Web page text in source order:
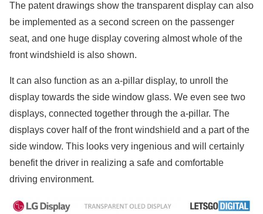
The patent drawings show the transparent display can also
be implemented as a second screen on the passenger
seat, and one huge display covering almost whole of the
front windshield is also shown.
It can also function as an a-pillar display, to unroll the
display towards the side window glass. We even see two
displays, connected together through the a-pillar. The
displays cover half of the front windshield and a part of the
side window. This looks very ingenious and will certainly
benefit the driver in realizing a safe and comfortable
driving environment.